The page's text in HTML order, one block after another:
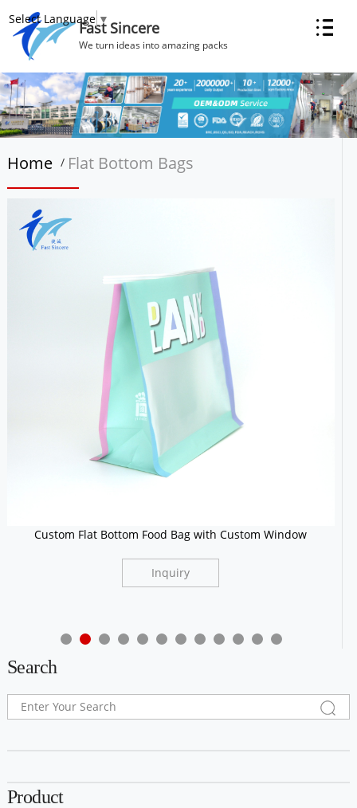
Fast Sincere
We turn ideas into amazing packs
Home / Flat Bottom Bags
Custom Flat Bottom Food Bag with Custom Window
Inquiry
Search
Product
Select Language ▼